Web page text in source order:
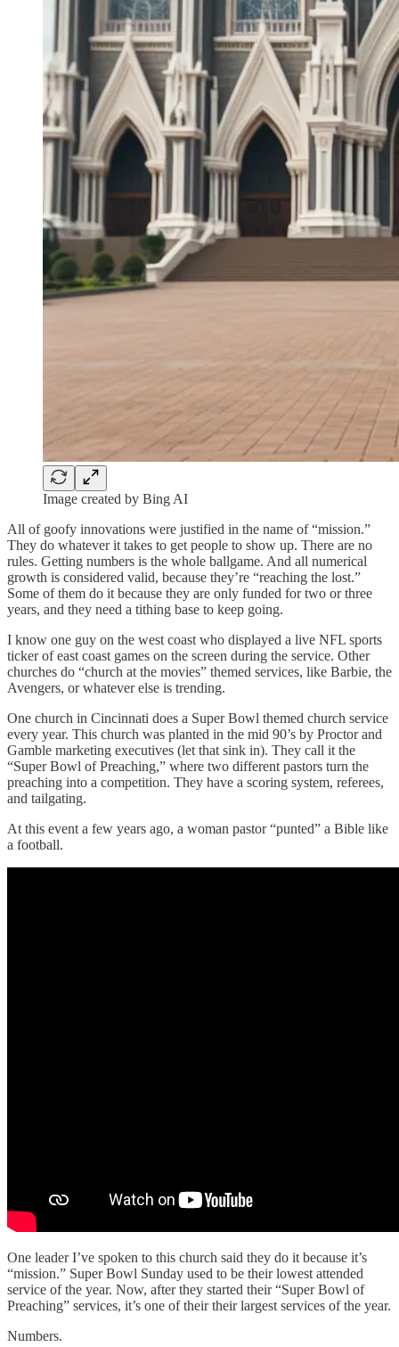
Image created by Bing AI
All of goofy innovations were justified in the name of “mission.”
They do whatever it takes to get people to show up. There are no
rules. Getting numbers is the whole ballgame. And all numerical
growth is considered valid, because they’re “reaching the lost.”
Some of them do it because they are only funded for two or three
years, and they need a tithing base to keep going.
I know one guy on the west coast who displayed a live NFL sports
ticker of east coast games on the screen during the service. Other
churches do “church at the movies” themed services, like Barbie, the
Avengers, or whatever else is trending.
One church in Cincinnati does a Super Bowl themed church service
every year. This church was planted in the mid 90’s by Proctor and
Gamble marketing executives (let that sink in). They call it the
“Super Bowl of Preaching,” where two different pastors turn the
preaching into a competition. They have a scoring system, referees,
and tailgating.
At this event a few years ago, a woman pastor “punted” a Bible like
a football.
One leader I’ve spoken to this church said they do it because it’s
“mission.” Super Bowl Sunday used to be their lowest attended
service of the year. Now, after they started their “Super Bowl of
Preaching” services, it’s one of their their largest services of the year.
Numbers.